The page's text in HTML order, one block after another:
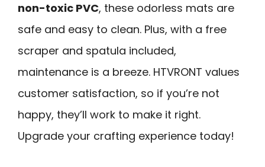
non-toxic PVC, these odorless mats are
safe and easy to clean. Plus, with a free
scraper and spatula included,
maintenance is a breeze. HTVRONT values
customer satisfaction, so if you’re not
happy, they’ll work to make it right.
Upgrade your crafting experience today!